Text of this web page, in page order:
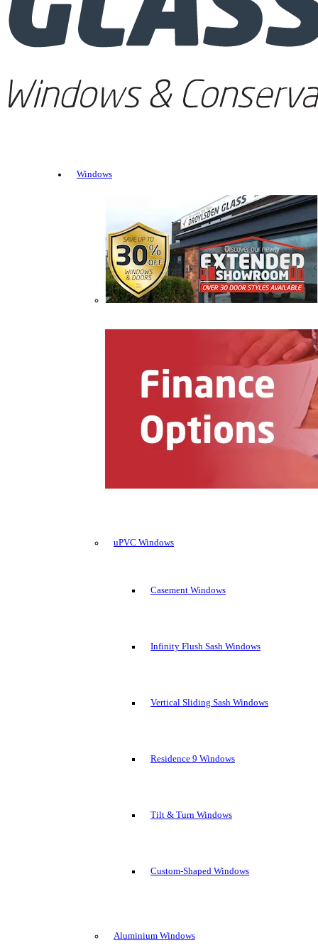
Windows
uPVC Windows
Casement Windows
Infinity Flush Sash Windows
Vertical Sliding Sash Windows
Residence 9 Windows
Tilt & Turn Windows
Custom-Shaped Windows
Aluminium Windows